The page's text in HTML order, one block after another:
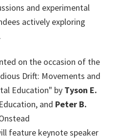
and experimental
actively exploring
on the occasion of the
Drift: Movements and
Education" by Tyson E.
and Peter B.
feature keynote speaker